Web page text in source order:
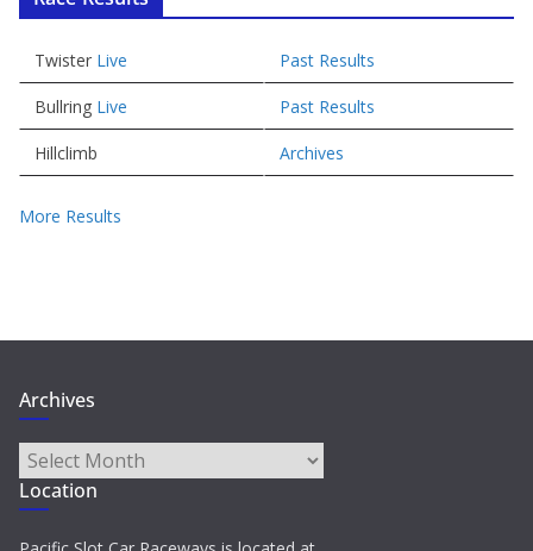
Twister Live Past Results
Bullring Live Past Results
Hillclimb Archives
More Results
Archives
Archives
Location